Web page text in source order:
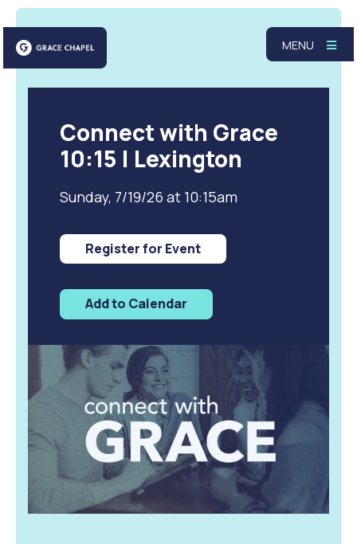
MENU
Connect with Grace
10:15 | Lexington
Sunday, 7/19/26 at 10:15am
Register for Event
Add to Calendar